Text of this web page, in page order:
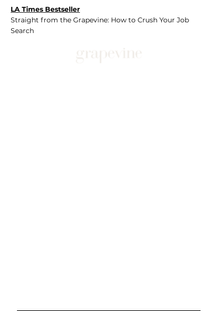
LA Times Bestseller
Straight from the Grapevine: How to Crush Your Job
Search